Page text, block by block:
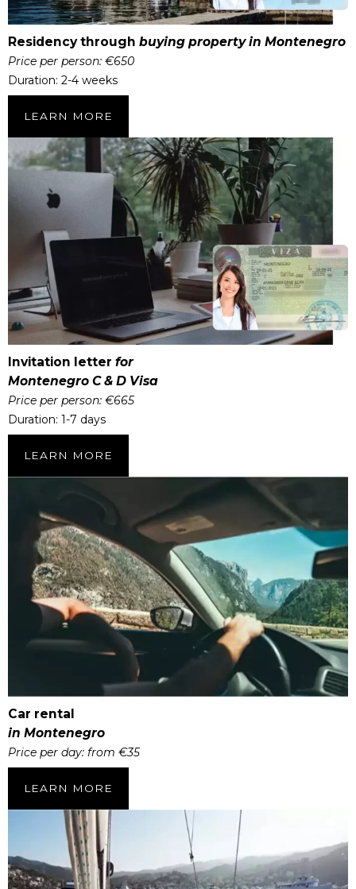
Residency through buying property in Montenegro
Price per person: €650
Duration: 2-4 weeks
LEARN MORE
Invitation letter for
Montenegro C & D Visa
Price per person: €665
Duration: 1-7 days
LEARN MORE
Car rental
in Montenegro
Price per day: from €35
LEARN MORE